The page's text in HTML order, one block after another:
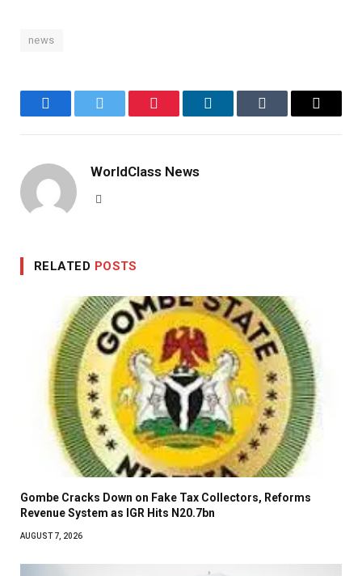
news
FacebookTwitter Pinterest LinkedInTumblr Email
WorldClass News
RELATED POSTS
Gombe Cracks Down on Fake Tax Collectors, Reforms
Revenue System as IGR Hits N20.7bn
AUGUST 7, 2026